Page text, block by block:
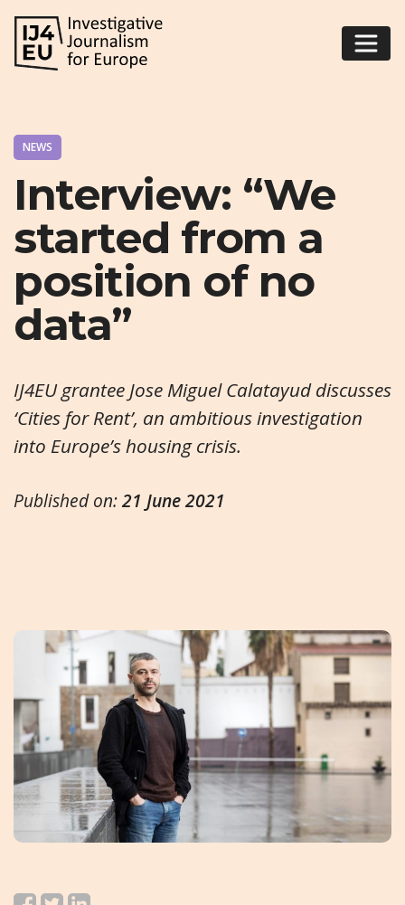
NEWS
Interview: “We
started from a
position of no
data”
IJ4EU grantee Jose Miguel Calatayud discusses
‘Cities for Rent’, an ambitious investigation
into Europe’s housing crisis.
Published on:21 June 2021